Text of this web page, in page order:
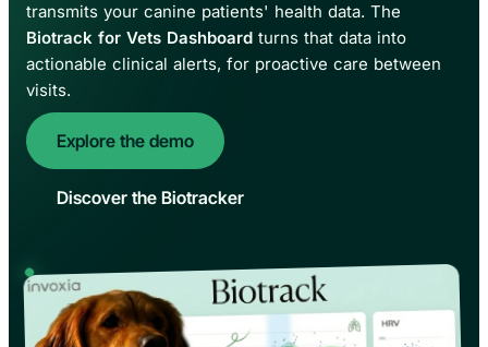
transmits your canine patients' health data. The
Biotrack for Vets Dashboard turns that data into
actionable clinical alerts, for proactive care between
visits.
Explore the demo
Discover the Biotracker